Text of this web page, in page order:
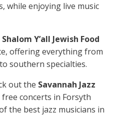
while enjoying live music
Shalom Y’all Jewish Food
offering everything from
southern specialties.
out the Savannah Jazz
concerts in Forsyth
the best jazz musicians in